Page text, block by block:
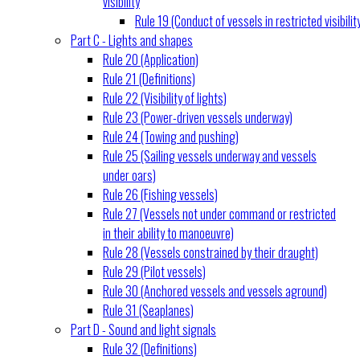
Rule 19 (Conduct of vessels in restricted
Part C - Lights and shapes
Rule 20 (Application)
Rule 21 (Definitions)
Rule 22 (Visibility of lights)
Rule 23 (Power-driven vessels underway)
Rule 24 (Towing and pushing)
Rule 25 (Sailing vessels underway and vessels
under oars)
Rule 26 (Fishing vessels)
Rule 27 (Vessels not under command or restricted
in their ability to manoeuvre)
Rule 28 (Vessels constrained by their draught)
Rule 29 (Pilot vessels)
Rule 30 (Anchored vessels and vessels aground)
Rule 31 (Seaplanes)
Part D - Sound and light signals
Rule 32 (Definitions)